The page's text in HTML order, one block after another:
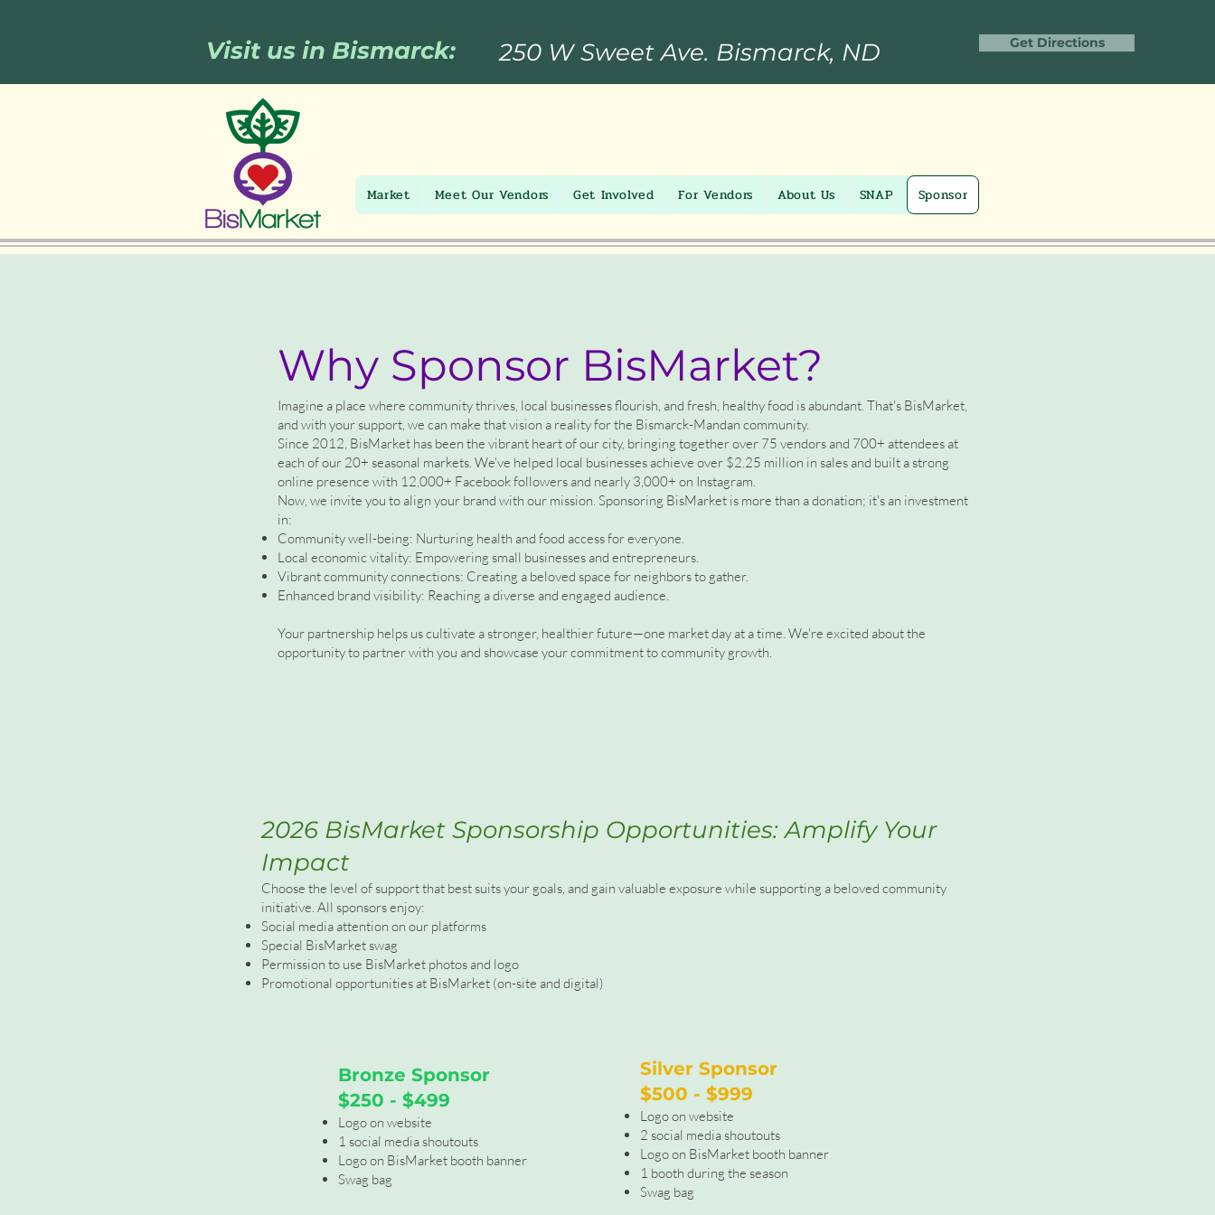
Visit us in Bismarck: 250 W Sweet Ave. Bismarck, ND Get Directions
Market Meet Our Vendors Get Involved For Vendors About Us SNAP Sponsor
Why Sponsor BisMarket?
Imagine a place where community thrives, local businesses flourish, and fresh, healthy food is abundant. That's BisMarket,
and with your support, we can make that vision a reality for the Bismarck-Mandan community.
Since 2012, BisMarket has been the vibrant heart of our city, bringing together over 75 vendors and 700+ attendees at
each of our 20+ seasonal markets. We've helped local businesses achieve over $2.25 million in sales and built a strong
online presence with 12,000+ Facebook followers and nearly 3,000+ on Instagram.
Now, we invite you to align your brand with our mission. Sponsoring BisMarket is more than a donation; it's an investment
in:
Community well-being: Nurturing health and food access for everyone.
Local economic vitality: Empowering small businesses and entrepreneurs.
Vibrant community connections: Creating a beloved space for neighbors to gather.
Enhanced brand visibility: Reaching a diverse and engaged audience.
Your partnership helps us cultivate a stronger, healthier future—one market day at a time. We're excited about the
opportunity to partner with you and showcase your commitment to community growth.
2026 BisMarket Sponsorship Opportunities: Amplify Your
Impact
Choose the level of support that best suits your goals, and gain valuable exposure while supporting a beloved community
initiative. All sponsors enjoy:
Social media attention on our platforms
Special BisMarket swag
Permission to use BisMarket photos and logo
Promotional opportunities at BisMarket (on-site and digital)
Bronze Sponsor
$250 - $499
Logo on website
1 social media shoutouts
Logo on BisMarket booth banner
Swag bag
Silver Sponsor
$500 - $999
Logo on website
2 social media shoutouts
Logo on BisMarket booth banner
1 booth during the season
Swag bag